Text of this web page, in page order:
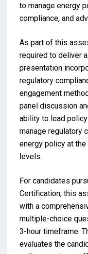
to manage energy
compliance, and
As part of this
required to deliver
presentation
regulatory
engagement
panel discussion
ability to lead
manage regulatory
energy policy at the
levels.
For candidates
Certification, this
with a
multiple-choice
3-hour timeframe.
evaluates the